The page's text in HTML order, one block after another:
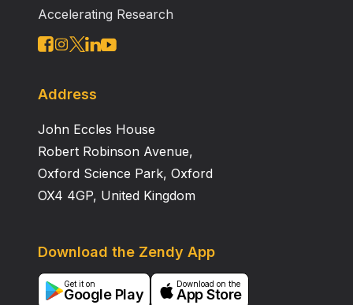
Accelerating Research
Address
John Eccles House
Robert Robinson Avenue,
Oxford Science Park, Oxford
OX4 4GP, United Kingdom
Download the Zendy App
Get it on
Google Play
Download on the
App Store